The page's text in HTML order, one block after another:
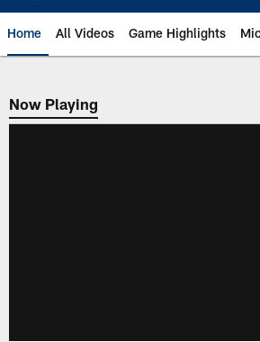
Home All Videos Game Highlights
Now Playing
Now Playing